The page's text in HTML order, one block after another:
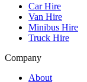
Car Hire
Van Hire
Minibus Hire
Truck Hire
Company
About